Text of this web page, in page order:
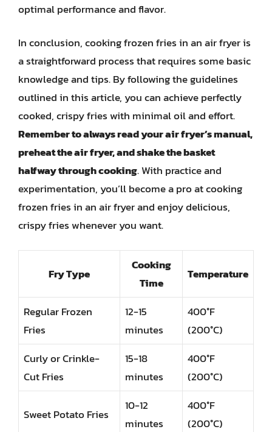
optimal performance and flavor.
In conclusion, cooking frozen fries in an air fryer is
a straightforward process that requires some basic
knowledge and tips. By following the guidelines
outlined in this article, you can achieve perfectly
cooked, crispy fries with minimal oil and effort.
Remember to always read your air fryer’s manual,
preheat the air fryer, and shake the basket
halfway through cooking. With practice and
experimentation, you’ll become a pro at cooking
frozen fries in an air fryer and enjoy delicious,
crispy fries whenever you want.
Fry Type
Cooking
Time
Temperature
Regular Frozen
Fries
12-15
minutes
400°F
(200°C)
Curly or Crinkle-
Cut Fries
15-18
minutes
400°F
(200°C)
Sweet Potato Fries
10-12
minutes
400°F
(200°C)